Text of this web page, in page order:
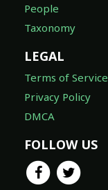
People
Taxonomy
LEGAL
Terms of Service
Privacy Policy
DMCA
FOLLOW US